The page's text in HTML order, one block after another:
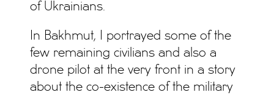
of Ukrainians.
In Bakhmut, I portrayed some of the
few remaining civilians and also a
drone pilot at the very front in a story
about the co-existence of the military